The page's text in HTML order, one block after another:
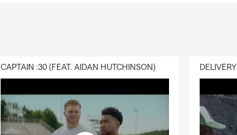
CAPTAIN :30 (FEAT. AIDAN HUTCHINSON)